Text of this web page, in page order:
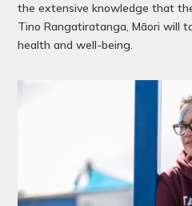
the extensive knowledge that
Tino Rangatiratanga, Māori will
health and well-being.